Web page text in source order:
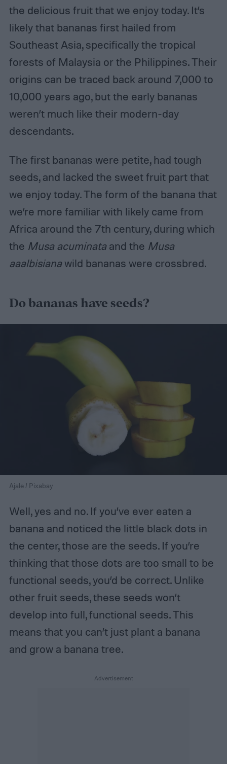
the delicious fruit that we enjoy today. It’s
likely that bananas first hailed from
Southeast Asia, specifically the tropical
forests of Malaysia or the Philippines. Their
origins can be traced back around 7,000 to
10,000 years ago, but the early bananas
weren’t much like their modern-day
descendants.
The first bananas were petite, had tough
seeds, and lacked the sweet fruit part that
we enjoy today. The form of the banana that
we’re more familiar with likely came from
Africa around the 7th century, during which
the Musa acuminataand the Musa
aaalbisianawild bananas were crossbred.
Do bananas have seeds?
Ajale / Pixabay
Well, yes and no. If you’ve ever eaten a
banana and noticed the little black dots in
the center, those are the seeds. If you’re
thinking that those dots are too small to be
functional seeds, you’d be correct. Unlike
other fruit seeds, these seeds won’t
develop into full, functional seeds. This
means that you can’t just plant a banana
and grow a banana tree.